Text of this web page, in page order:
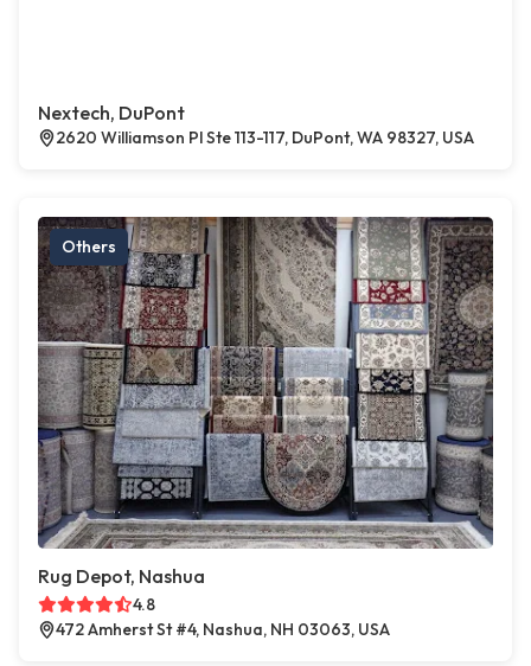
Nextech, DuPont
2620 Williamson Pl Ste 113-117, DuPont, WA 98327, USA
Others
Rug Depot, Nashua
4.8
472 Amherst St #4, Nashua, NH 03063, USA